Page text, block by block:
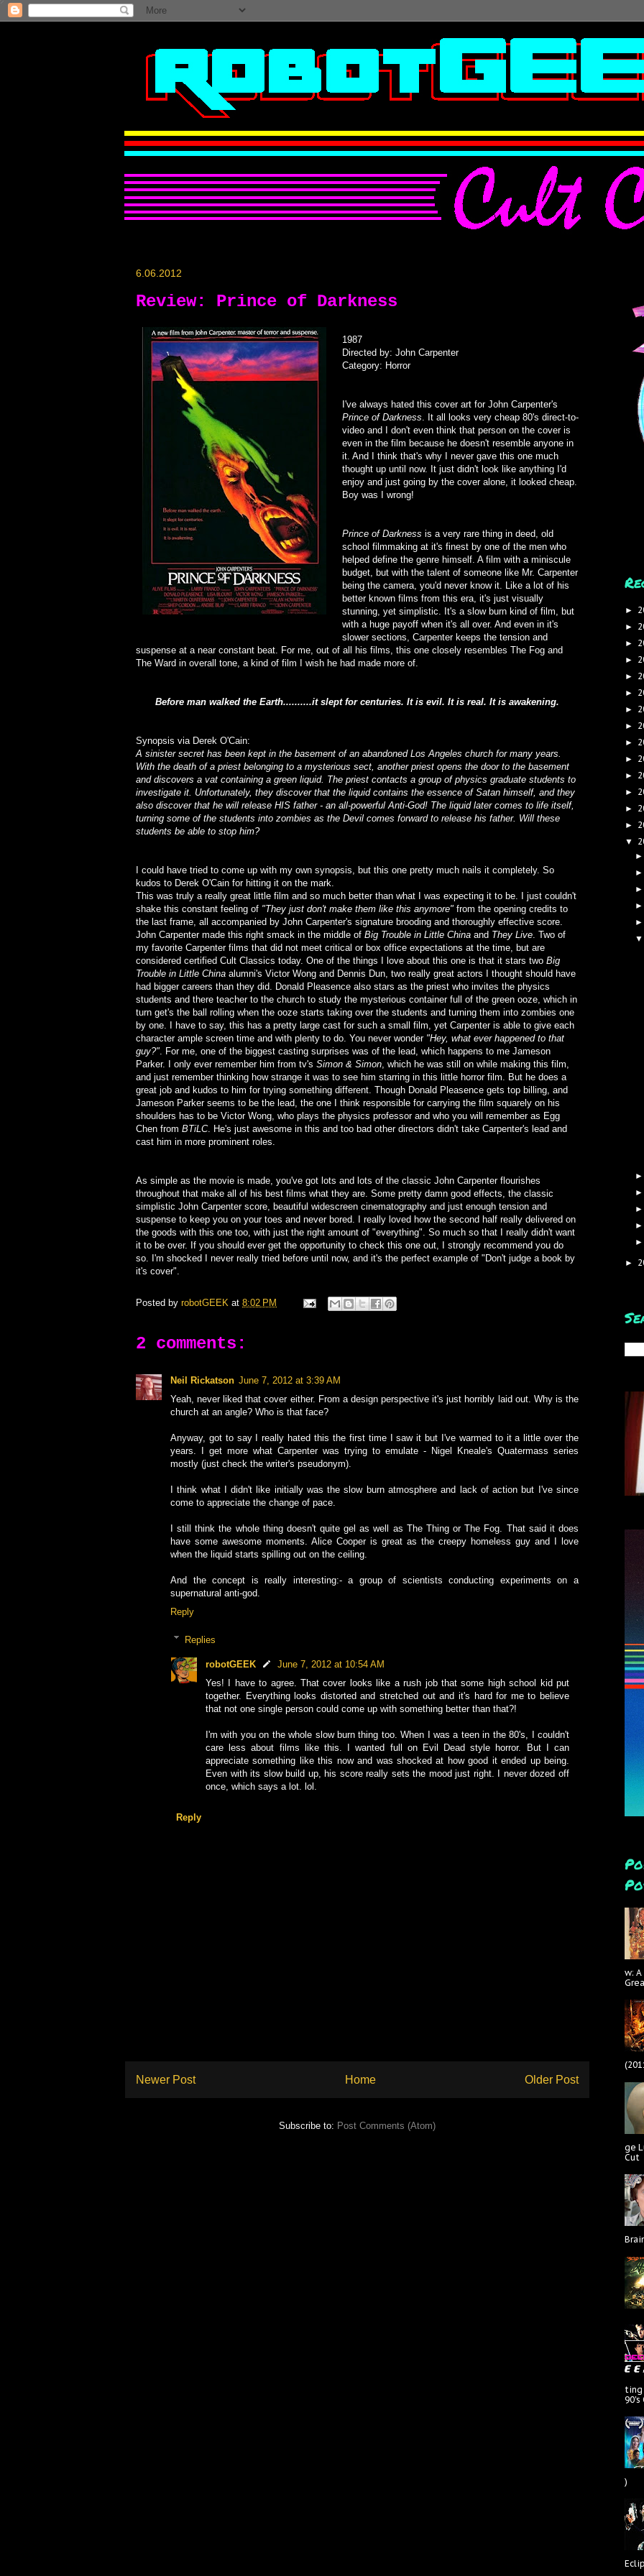
6.06.2012
Review: Prince of Darkness
1987
Directed by: John Carpenter
Category: Horror
I've always hated this cover art for John Carpenter's
Prince of Darkness. It all looks very cheap 80's direct-to-
video and I don't even think that person on the cover is
even in the film because he doesn't resemble anyone in
it. And I think that's why I never gave this one much
thought up until now. It just didn't look like anything I'd
enjoy and just going by the cover alone, it looked cheap.
Boy was I wrong!
Prince of Darkness is a very rare thing in deed, old
school filmmaking at it's finest by one of the men who
helped define the genre himself. A film with a miniscule
budget, but with the talent of someone like Mr. Carpenter
being the camera, you'd never know it. Like a lot of his
better known films from this era, it's just visually
stunning, yet simplistic. It's a slow burn kind of film, but
with a huge payoff when it's all over. And even in it's
slower sections, Carpenter keeps the tension and
suspense at a near constant beat. For me, out of all his films, this one closely resembles The Fog and
The Ward in overall tone, a kind of film I wish he had made more of.
Before man walked the Earth..........it slept for centuries. It is evil. It is real. It is awakening.
Synopsis via Derek O'Cain:
A sinister secret has been kept in the basement of an abandoned Los Angeles church for many years.
With the death of a priest belonging to a mysterious sect, another priest opens the door to the basement
and discovers a vat containing a green liquid. The priest contacts a group of physics graduate students to
investigate it. Unfortunately, they discover that the liquid contains the essence of Satan himself, and they
also discover that he will release HIS father - an all-powerful Anti-God! The liquid later comes to life itself,
turning some of the students into zombies as the Devil comes forward to release his father. Will these
students be able to stop him?
I could have tried to come up with my own synopsis, but this one pretty much nails it completely. So
kudos to Derek O'Cain for hitting it on the mark.
This was truly a really great little film and so much better than what I was expecting it to be. I just couldn't
shake this constant feeling of "They just don't make them like this anymore" from the opening credits to
the last frame, all accompanied by John Carpenter's signature brooding and thoroughly effective score.
John Carpenter made this right smack in the middle of Big Trouble in Little China and They Live. Two of
my favorite Carpenter films that did not meet critical or box office expectations at the time, but are
considered certified Cult Classics today. One of the things I love about this one is that it stars two Big
Trouble in Little China alumni's Victor Wong and Dennis Dun, two really great actors I thought should have
had bigger careers than they did. Donald Pleasence also stars as the priest who invites the physics
students and there teacher to the church to study the mysterious container full of the green ooze, which in
turn get's the ball rolling when the ooze starts taking over the students and turning them into zombies one
by one. I have to say, this has a pretty large cast for such a small film, yet Carpenter is able to give each
character ample screen time and with plenty to do. You never wonder "Hey, what ever happened to that
guy?". For me, one of the biggest casting surprises was of the lead, which happens to me Jameson
Parker. I only ever remember him from tv's Simon & Simon, which he was still on while making this film,
and just remember thinking how strange it was to see him starring in this little horror film. But he does a
great job and kudos to him for trying something different. Though Donald Pleasence gets top billing, and
Jameson Parker seems to be the lead, the one I think responsible for carrying the film squarely on his
shoulders has to be Victor Wong, who plays the physics professor and who you will remember as Egg
Chen from BTiLC. He's just awesome in this and too bad other directors didn't take Carpenter's lead and
cast him in more prominent roles.
As simple as the movie is made, you've got lots and lots of the classic John Carpenter flourishes
throughout that make all of his best films what they are. Some pretty damn good effects, the classic
simplistic John Carpenter score, beautiful widescreen cinematography and just enough tension and
suspense to keep you on your toes and never bored. I really loved how the second half really delivered on
the goods with this one too, with just the right amount of "everything". So much so that I really didn't want
it to be over. If you should ever get the opportunity to check this one out, I strongly recommend you do
so. I'm shocked I never really tried before until now, and it's the perfect example of "Don't judge a book by
it's cover".
Posted by robotGEEK at 8:02 PM
2 comments:
Neil Rickatson June 7, 2012 at 3:39 AM
Yeah, never liked that cover either. From a design perspective it's just horribly laid out. Why is the
church at an angle? Who is that face?
Anyway, got to say I really hated this the first time I saw it but I've warmed to it a little over the
years. I get more what Carpenter was trying to emulate - Nigel Kneale's Quatermass series
mostly (just check the writer's pseudonym).
I think what I didn't like initially was the slow burn atmosphere and lack of action but I've since
come to appreciate the change of pace.
I still think the whole thing doesn't quite gel as well as The Thing or The Fog. That said it does
have some awesome moments. Alice Cooper is great as the creepy homeless guy and I love
when the liquid starts spilling out on the ceiling.
And the concept is really interesting:- a group of scientists conducting experiments on a
supernatural anti-god.
Reply
Replies
robotGEEK
June 7, 2012 at 10:54 AM
Yes! I have to agree. That cover looks like a rush job that some high school kid put
together. Everything looks distorted and stretched out and it's hard for me to believe
that not one single person could come up with something better than that?!
I'm with you on the whole slow burn thing too. When I was a teen in the 80's, I couldn't
care less about films like this. I wanted full on Evil Dead style horror. But I can
appreciate something like this now and was shocked at how good it ended up being.
Even with its slow build up, his score really sets the mood just right. I never dozed off
once, which says a lot. lol.
Reply
Newer Post Older Post
Home
Subscribe to: Post Comments (Atom)
►
►
►
►
►
►
►
►
►
►
►
►
►
►
▼
►
►
►
►
►
w:
ge
Cut
ting
90's
)